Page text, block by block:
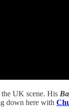
UK scene. His
down here with